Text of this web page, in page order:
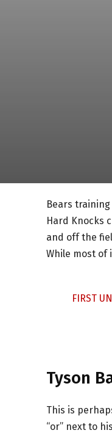
Bears
Hard Knocks
and off the
While most of
FIRST
Tyson
This is
“or” next to